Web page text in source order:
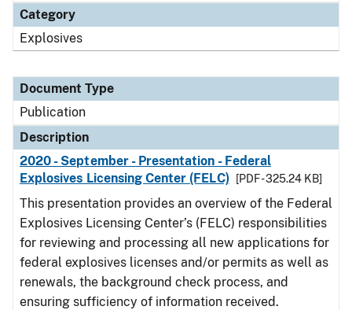
Category
Explosives
Document Type
Publication
Description
2020 - September - Presentation - Federal
Explosives Licensing Center (FELC)
[PDF - 325.24 KB]
This presentation provides an overview of the Federal
Explosives Licensing Center’s (FELC) responsibilities
for reviewing and processing all new applications for
federal explosives licenses and/or permits as well as
renewals, the background check process, and
ensuring sufficiency of information received.